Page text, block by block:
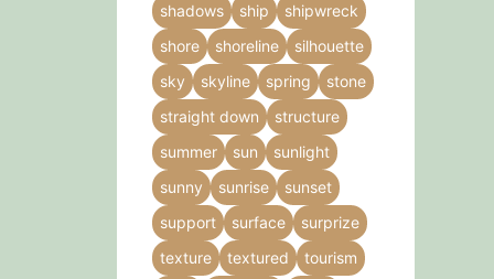
shadows
ship
shipwreck
shore
shoreline
silhouette
sky
skyline spring
stone
straight down
structure
summer
sun
sunlight
sunny
sunrise
sunset
support
surface
surprize
texture
textured
tourism